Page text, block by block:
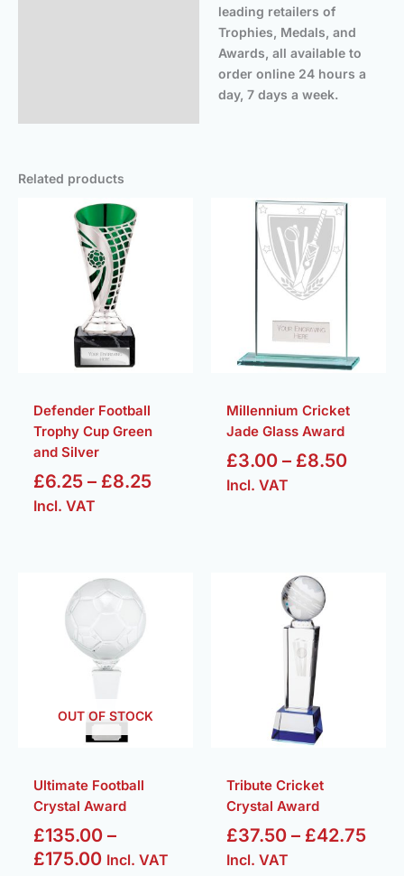
leading retailers of
Trophies, Medals, and
Awards, all available to
order online 24 hours a
day, 7 days a week.
Related products
Defender Football
Trophy Cup Green
and Silver
£6.25 – £8.25
Incl. VAT
Millennium Cricket
Jade Glass Award
£3.00 – £8.50
Price
Incl. VAT
OUT OF STOCK
Ultimate Football
Crystal Award
£135.00 –
£175.00
Price
range:
£135.00
through
£175.00
Incl. VAT
Tribute Cricket
Crystal Award
£37.50 – £42.75
Incl. VAT